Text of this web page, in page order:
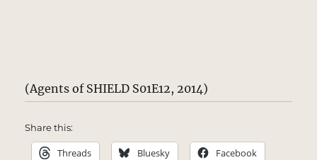
(Agents of SHIELD S01E12, 2014)
Share this:
Threads Bluesky Facebook